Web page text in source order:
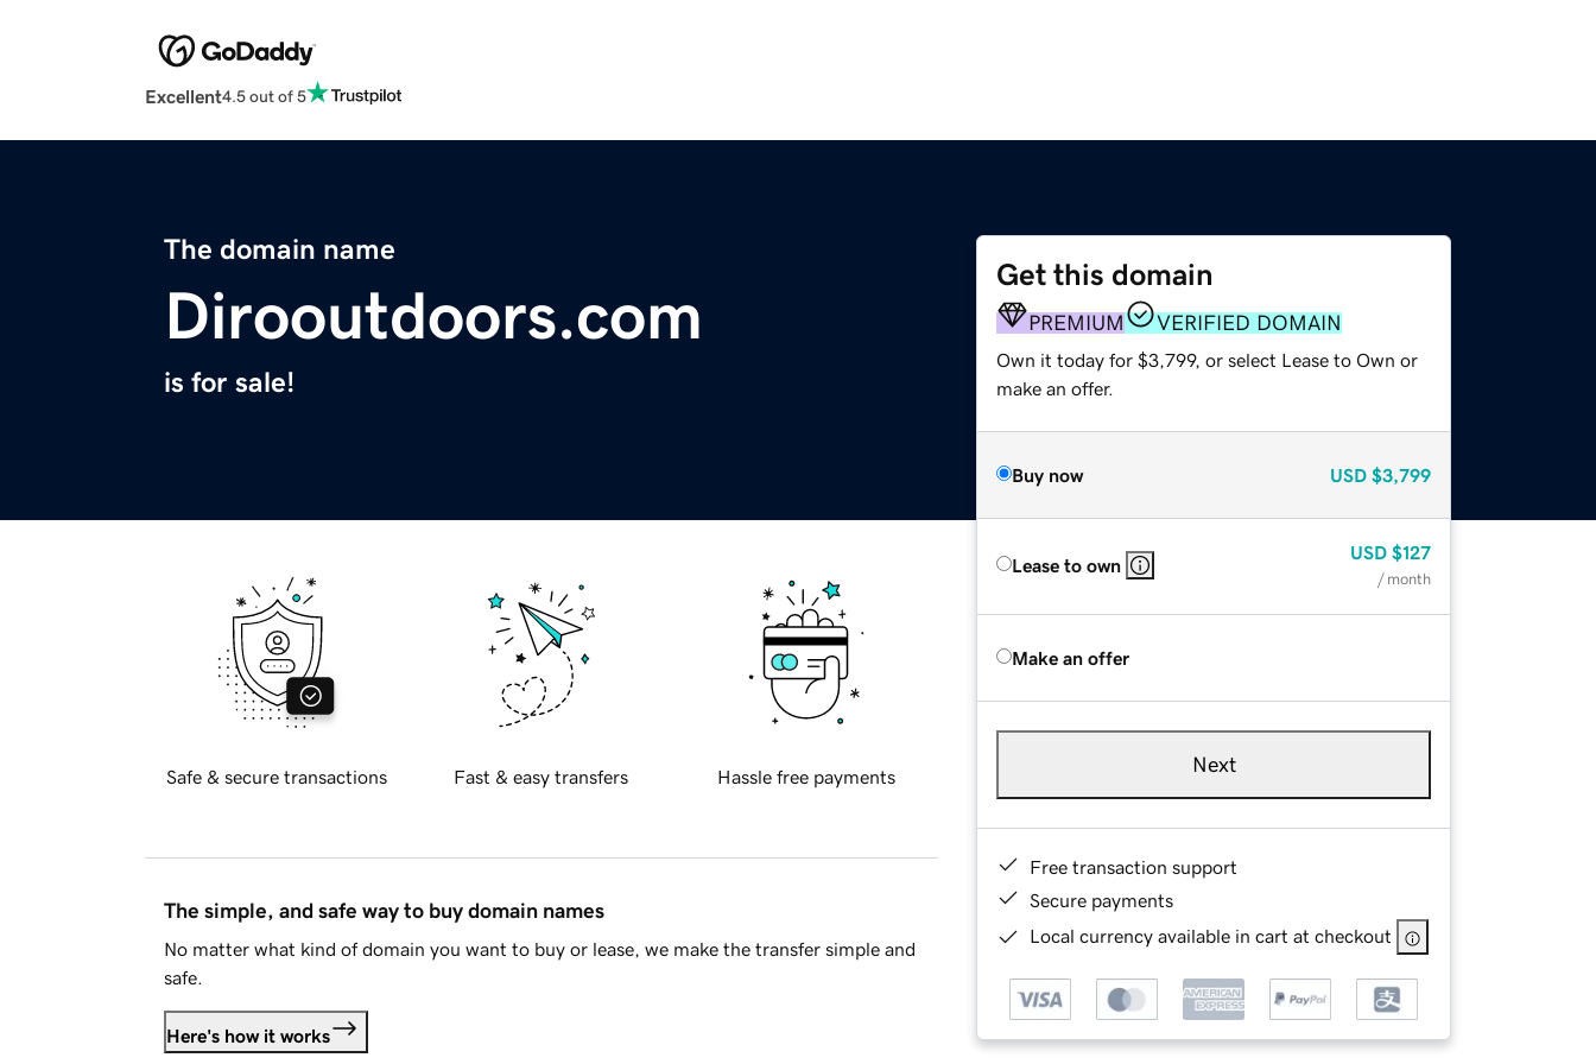
Excellent4.5 out of 5
The domain name
Dirooutdoors.com
is for sale!
Get this domain
PREMIUM VERIFIED DOMAIN
Own it today for $3,799, or select Lease to Own or
make an offer.
Buy now USD $3,799
Lease to own
USD $127
/ month
Make an offer
Next
Free transaction support
Secure payments
Local currency available in cart at checkout
Safe & secure transactions Fast & easy transfers Hassle free payments
The simple, and safe way to buy domain names
No matter what kind of domain you want to buy or lease, we make the transfer simple and
safe.
Here's how it works